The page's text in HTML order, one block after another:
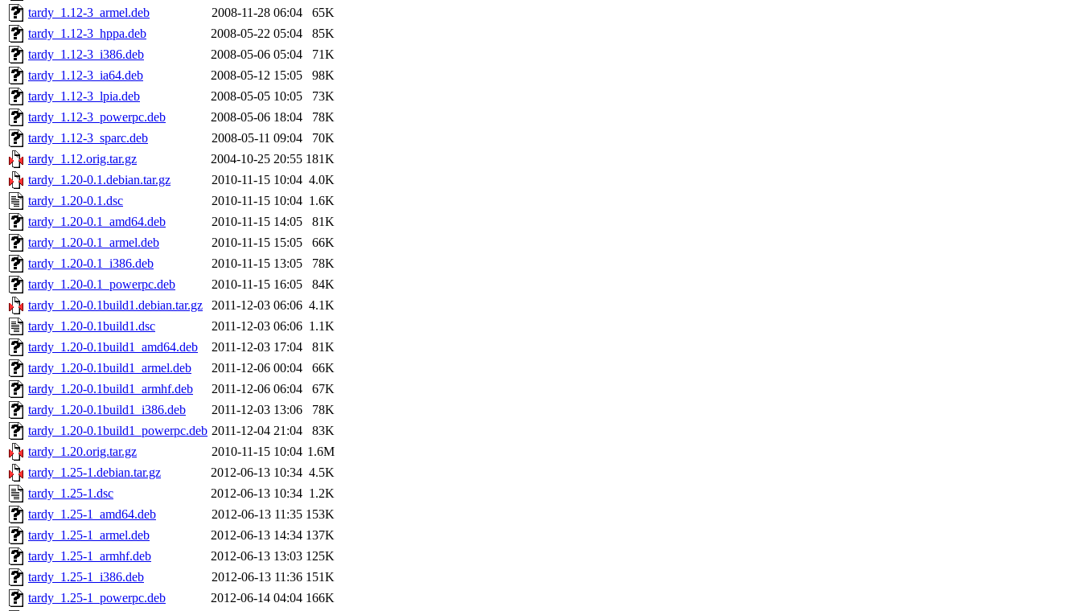
tardy_1.12-3_armel.deb
2008-11-28 06:04
65K
tardy_1.12-3_hppa.deb
2008-05-22 05:04
85K
tardy_1.12-3_i386.deb
2008-05-06 05:04
71K
tardy_1.12-3_ia64.deb
2008-05-12 15:05
98K
tardy_1.12-3_lpia.deb
2008-05-05 10:05
73K
tardy_1.12-3_powerpc.deb
2008-05-06 18:04
78K
tardy_1.12-3_sparc.deb
2008-05-11 09:04
70K
tardy_1.12.orig.tar.gz
2004-10-25 20:55 181K
tardy_1.20-0.1.debian.tar.gz
2010-11-15 10:04 4.0K
tardy_1.20-0.1.dsc
2010-11-15 10:04 1.6K
tardy_1.20-0.1_amd64.deb
2010-11-15 14:05
81K
tardy_1.20-0.1_armel.deb
2010-11-15 15:05
66K
tardy_1.20-0.1_i386.deb
2010-11-15 13:05
78K
tardy_1.20-0.1_powerpc.deb
2010-11-15 16:05
84K
tardy_1.20-0.1build1.debian.tar.gz
2011-12-03 06:06 4.1K
tardy_1.20-0.1build1.dsc
2011-12-03 06:06 1.1K
tardy_1.20-0.1build1_amd64.deb
2011-12-03 17:04
81K
tardy_1.20-0.1build1_armel.deb
2011-12-06 00:04
66K
tardy_1.20-0.1build1_armhf.deb
2011-12-06 06:04
67K
tardy_1.20-0.1build1_i386.deb
2011-12-03 13:06
78K
tardy_1.20-0.1build1_powerpc.deb 2011-12-04 21:04
83K
tardy_1.20.orig.tar.gz
2010-11-15 10:04 1.6M
tardy_1.25-1.debian.tar.gz
2012-06-13 10:34 4.5K
tardy_1.25-1.dsc
2012-06-13 10:34 1.2K
tardy_1.25-1_amd64.deb
2012-06-13 11:35 153K
tardy_1.25-1_armel.deb
2012-06-13 14:34 137K
tardy_1.25-1_armhf.deb
2012-06-13 13:03 125K
tardy_1.25-1_i386.deb
2012-06-13 11:36 151K
tardy_1.25-1_powerpc.deb
2012-06-14 04:04 166K